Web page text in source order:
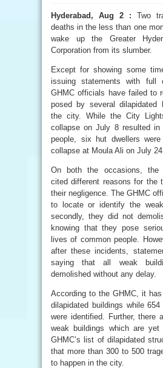
Hyderabad, Aug 2 : Two
deaths in the less than one
wake up the Greater
Corporation from its slumber.
Except for showing some
issuing statements with full
GHMC officials have failed to
posed by several dilapidated
the city. While the City
collapse on July 8 resulted
people, six hut dwellers
collapse at Moula Ali on July
On both the occasions, the
cited different reasons for the
their negligence. The GHMC
to locate or identify the
secondly, they did not
knowing that they pose
lives of common people.
after these incidents,
saying that all weak
demolished without any delay.
According to the GHMC, it
dilapidated buildings while
were identified. Further, there
weak buildings which are
GHMC’s list of dilapidated
that more than 300 to 500
to happen in the city.